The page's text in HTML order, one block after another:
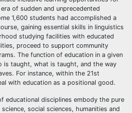
of sudden and unprecedented
1,600 students had accomplished a
gaining essential skills in linguistics
studying facilities with educated
proceed to support community
The function of education in a given
is taught, what is taught, and the way
For instance, within the 21st
with education as a positional good.
educational disciplines embody the pure
social sciences, humanities and